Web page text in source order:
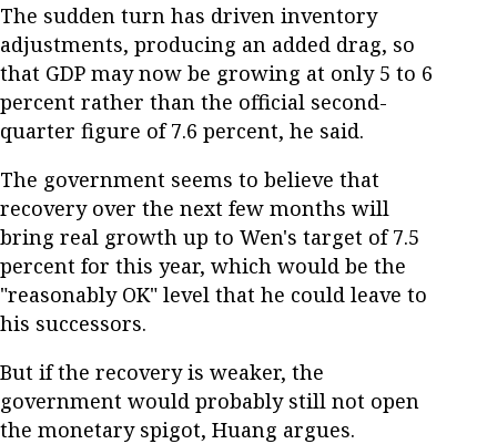
The sudden turn has driven inventory
adjustments, producing an added drag, so
that GDP may now be growing at only 5 to 6
percent rather than the official second-
quarter figure of 7.6 percent, he said.
The government seems to believe that
recovery over the next few months will
bring real growth up to Wen's target of 7.5
percent for this year, which would be the
"reasonably OK" level that he could leave to
his successors.
But if the recovery is weaker, the
government would probably still not open
the monetary spigot, Huang argues.